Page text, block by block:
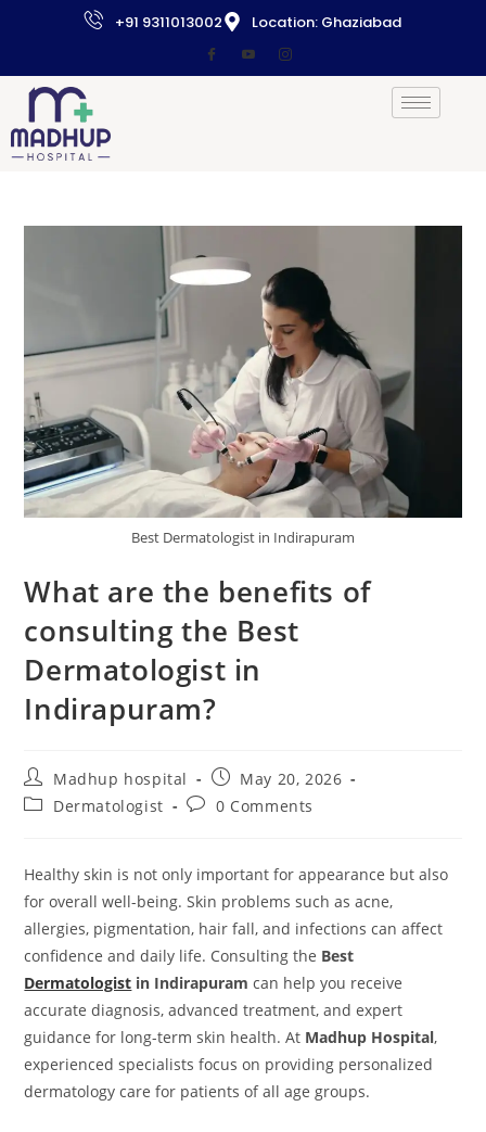
+91 9311013002 Location: Ghaziabad
Best Dermatologist in Indirapuram
What are the benefits of
consulting the Best
Dermatologist in
Indirapuram?
Madhup hospital
May 20, 2026
Dermatologist
0 Comments
Healthy skin is not only important for appearance but also
for overall well-being. Skin problems such as acne,
allergies, pigmentation, hair fall, and infections can affect
confidence and daily life. Consulting the Best
Dermatologist in Indirapuram can help you receive
accurate diagnosis, advanced treatment, and expert
guidance for long-term skin health. At Madhup Hospital,
experienced specialists focus on providing personalized
dermatology care for patients of all age groups.